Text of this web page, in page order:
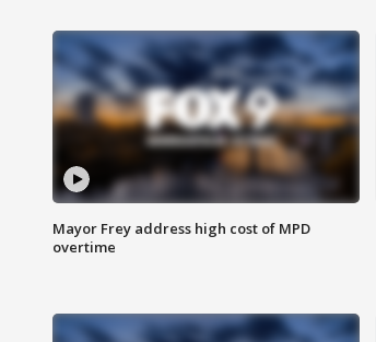
Mayor Frey address high cost of MPD
overtime